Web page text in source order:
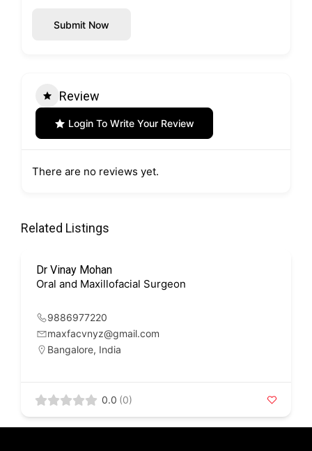
Submit Now
Review
Login To Write Your Review
There are no reviews yet.
Related Listings
Dr Vinay Mohan
Oral and Maxillofacial Surgeon
9886977220
maxfacvnyz@gmail.com
Bangalore, India
0.0 (0)